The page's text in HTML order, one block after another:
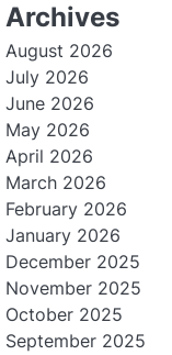
Archives
August 2026
July 2026
June 2026
May 2026
April 2026
March 2026
February 2026
January 2026
December 2025
November 2025
October 2025
September 2025